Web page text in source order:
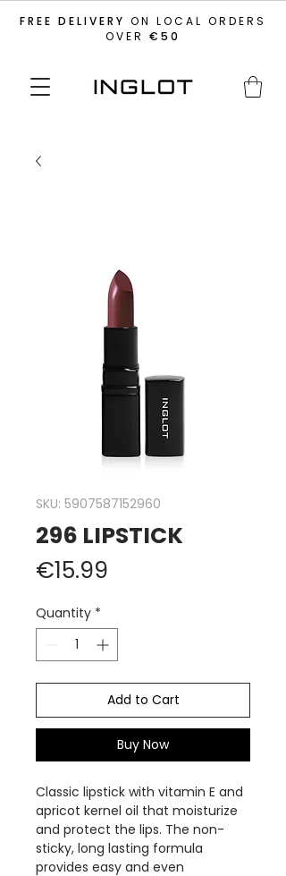
FREE DELIVERY ON LOCAL ORDERS
OVER €50
SKU: 5907587152960
296 LIPSTICK
€15.99
Quantity *
Add to Cart
Buy Now
Classic lipstick with vitamin E and
apricot kernel oil that moisturize
and protect the lips. The non-
sticky, long lasting formula
provides easy and even